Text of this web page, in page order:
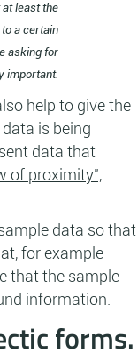
at least the
a certain
asking for
important.
help to give the
is being
data that
of proximity",
data so that
for example
that the sample
information.
forms.